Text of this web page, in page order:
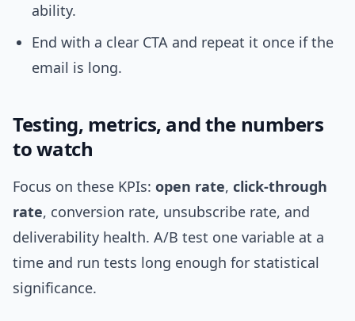
ability.
End with a clear CTA and repeat it once if the
email is long.
Testing, metrics, and the numbers
to watch
Focus on these KPIs: open rate, click-through
rate, conversion rate, unsubscribe rate, and
deliverability health. A/B test one variable at a
time and run tests long enough for statistical
significance.